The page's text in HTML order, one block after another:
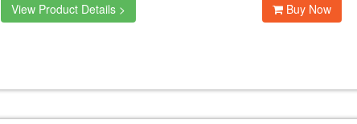
View Product Details > Buy Now